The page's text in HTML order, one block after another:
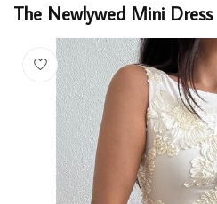
The Newlywed Mini Dress